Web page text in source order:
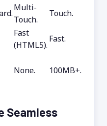
Multi-
Touch.
Touch.
Fast
(HTML5).
Fast.
None. 100MB+.
Seamless